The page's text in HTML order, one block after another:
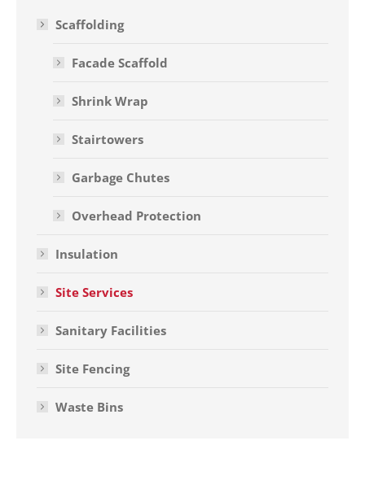
Scaffolding
Facade Scaffold
Shrink Wrap
Stairtowers
Garbage Chutes
Overhead Protection
Insulation
Site Services
Sanitary Facilities
Site Fencing
Waste Bins